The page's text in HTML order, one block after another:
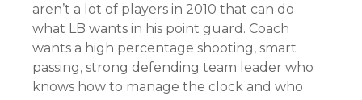
aren’t a lot of players in 2010 that can do
what LB wants in his point guard. Coach
wants a high percentage shooting, smart
passing, strong defending team leader who
knows how to manage the clock and who